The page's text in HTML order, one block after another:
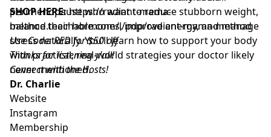
perimenopause who want to reduce stubborn weight,
balance their hormones, improve energy, and manage
stress naturally. You’ll learn how to support your body
with practical, real-world strategies your doctor likely
never mentioned.
SHOP HERE: https://radiant-mama-
method.teachable.com/l/pdp/radiant-mama-method
Use Code: RED for $50 off
Thanks for listening y'all!
Connect with the Hosts!
Dr. Charlie
Website
Instagram
Membership